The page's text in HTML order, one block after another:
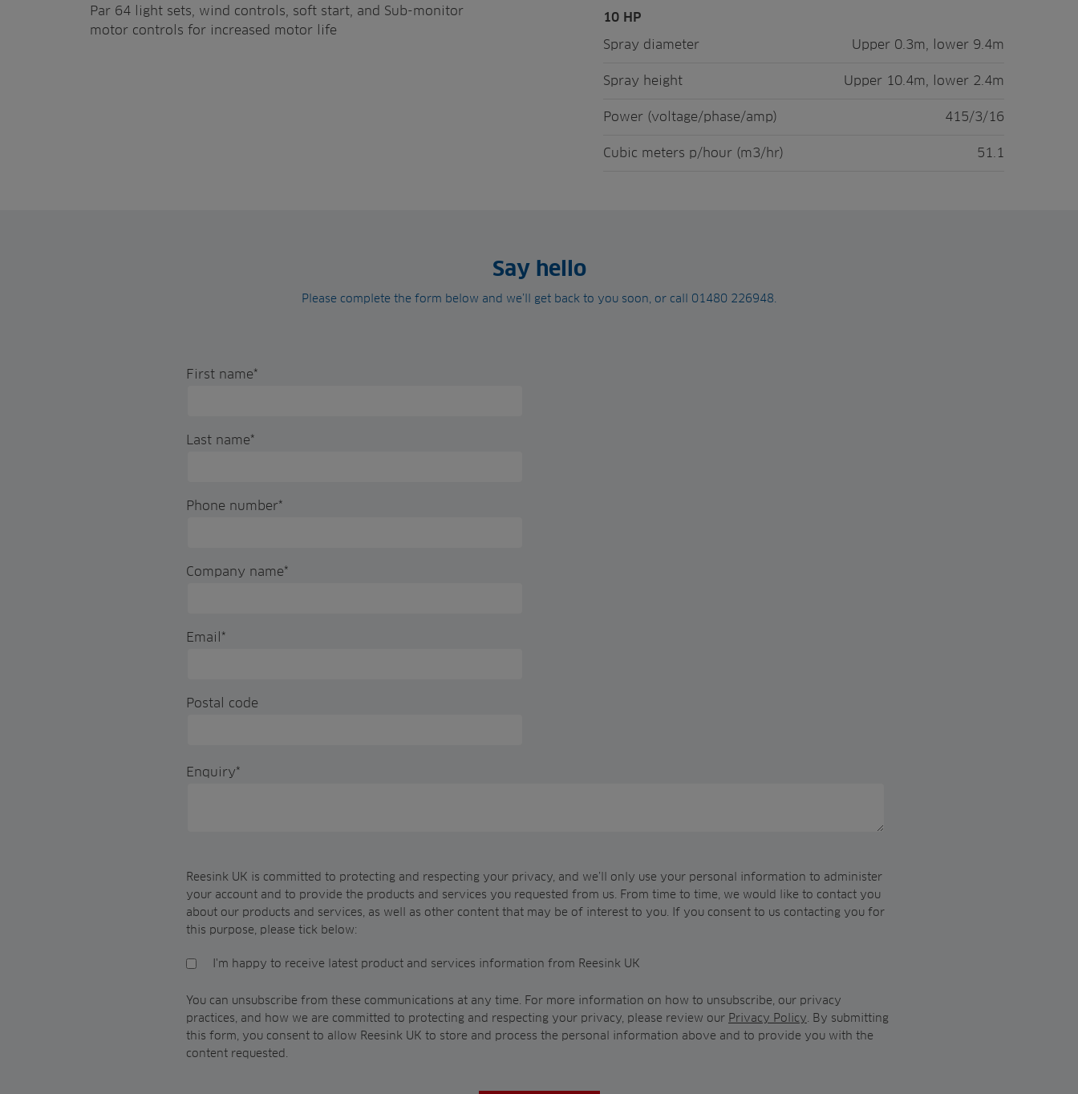
10 HP
Spray diameter
Upper 0.3m, lower 9.4m
Spray height Upper 10.4m, lower 2.4m
Power (voltage/phase/amp) 415/3/16
Cubic meters p/hour (m3/hr) 51.1
Par 64 light sets, wind controls, soft start, and Sub-monitor
motor controls for increased motor life
Say hello
Please complete the form below and we’ll get back to you soon, or call 01480 226948.
First name*
Last name*
Phone number*
Company name*
Email *
Postal code
Enquiry*
Reesink UK is committed to protecting and respecting your privacy, and we’ll only use your personal information to administer
your account and to provide the products and services you requested from us. From time to time, we would like to contact you
about our products and services, as well as other content that may be of interest to you. If you consent to us contacting you for
this purpose, please tick below:
I'm happy to receive latest product and services information from Reesink UK
You can unsubscribe from these communications at any time. For more information on how to unsubscribe, our privacy
practices, and how we are committed to protecting and respecting your privacy, please review our Privacy Policy . By submitting
this form, you consent to allow Reesink UK to store and process the personal information above and to provide you with the
content requested.